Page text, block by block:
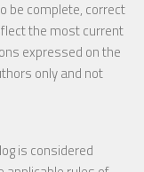
be complete, correct
the most current
expressed on the
only and not
is considered